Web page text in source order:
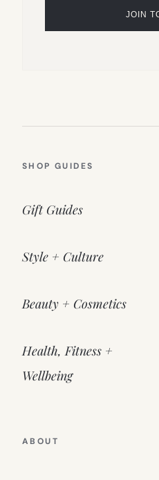
SHOP GUIDES
Gift Guides
Style + Culture
Beauty + Cosmetics
Health, Fitness +
Wellbeing
ABOUT